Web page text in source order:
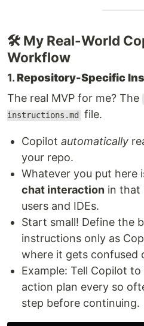
🛠️ My Real-World
Workflow
1.Repository-Specific
The real MVP for me? The
instructions.md file.
Copilot automatically
your repo.
Whatever you put here
chat interaction in that
users and IDEs.
Start small! Define the
instructions only as
where it gets confused
Example: Tell Copilot
action plan every so
step before continuing.